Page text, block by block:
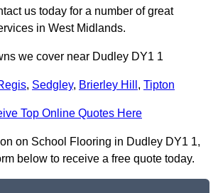
us today for a number of great
in West Midlands.
we cover near Dudley DY1 1
, Sedgley, Brierley Hill , Tipton
Top Online Quotes Here
on School Flooring in Dudley DY1 1,
below to receive a free quote today.